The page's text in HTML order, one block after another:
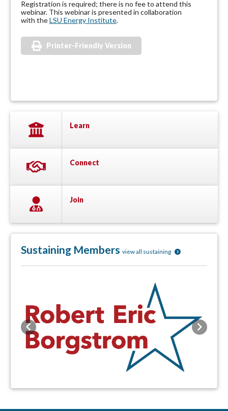
Registration is required; there is no fee to attend this
webinar. This webinar is presented in collaboration
with theLSU Energy Institute.
Printer-Friendly Version
Learn
Connect
Join
Sustaining Members view all sustaining
Previous Next